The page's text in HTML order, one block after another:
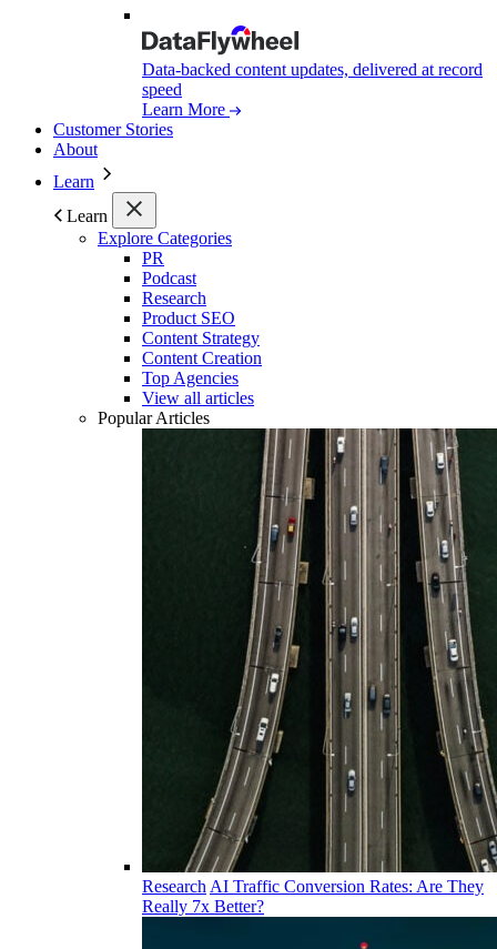
Data-backed content updates, delivered at record
speed
Learn More
Customer Stories
About
Learn
Learn
Explore Categories
PR
Podcast
Research
Product SEO
Content Strategy
Content Creation
Top Agencies
View all articles
Popular Articles
Research AI Traffic Conversion Rates: Are They
Really 7x Better?